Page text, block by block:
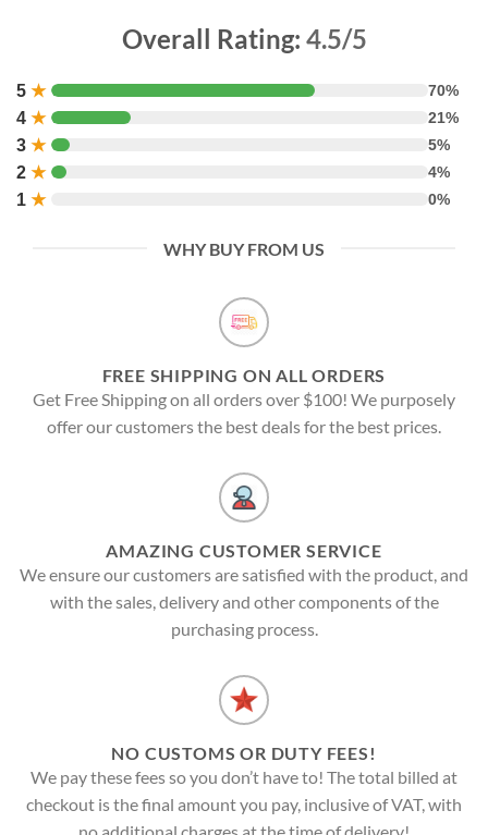
Overall Rating: 4.5/5
5 ★ 70%
4 ★ 21%
3 ★ 5%
2 ★ 4%
1 ★ 0%
WHY BUY FROM US
FREE SHIPPING ON ALL ORDERS
Get Free Shipping on all orders over $100! We purposely
offer our customers the best deals for the best prices.
AMAZING CUSTOMER SERVICE
We ensure our customers are satisfied with the product, and
with the sales, delivery and other components of the
purchasing process.
NO CUSTOMS OR DUTY FEES!
We pay these fees so you don’t have to! The total billed at
checkout is the final amount you pay, inclusive of VAT, with